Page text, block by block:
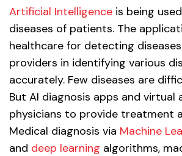
Artificial Intelligence is being
diseases of patients. The
healthcare for detecting
providers in identifying various
accurately. Few diseases are
But AI diagnosis apps and virtual
physicians to provide treatment
Medical diagnosis via Machine
and deep learning algorithms,